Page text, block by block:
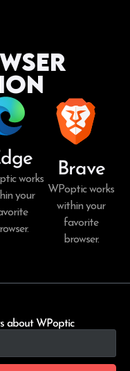
works
your
Brave
WPoptic works
within your
favorite
browser.
about WPoptic